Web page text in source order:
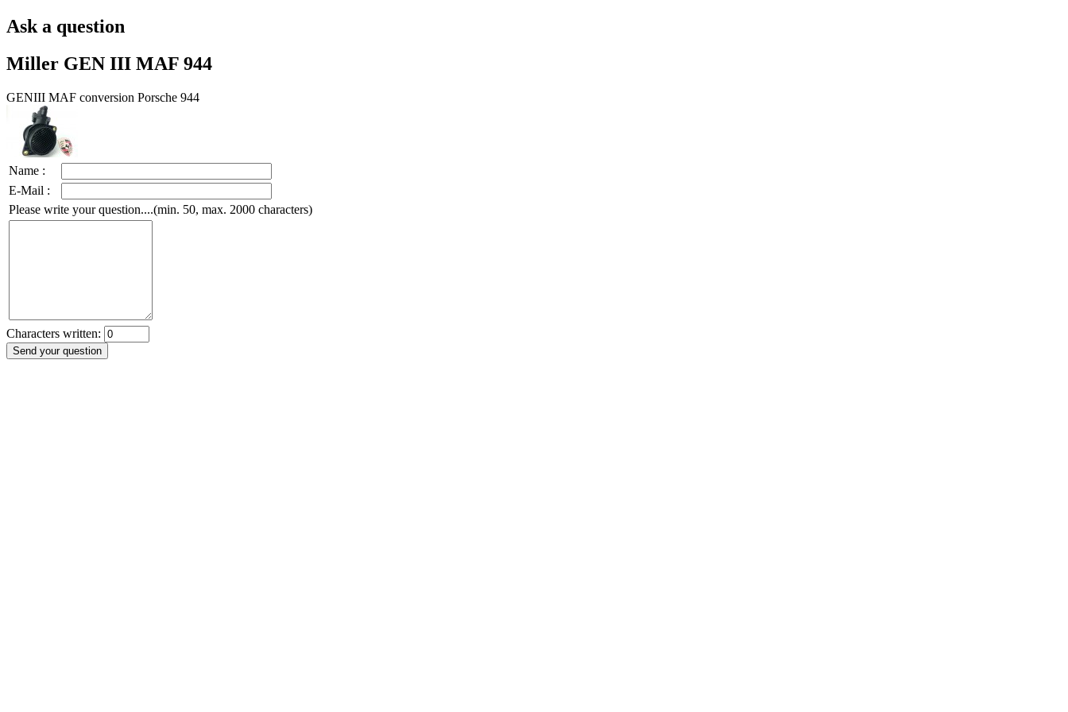
Ask a question
Miller GEN III MAF 944
GENIII MAF conversion Porsche 944
Name :
E-Mail :
Please write your question....(min. 50, max. 2000 characters)
Characters written: